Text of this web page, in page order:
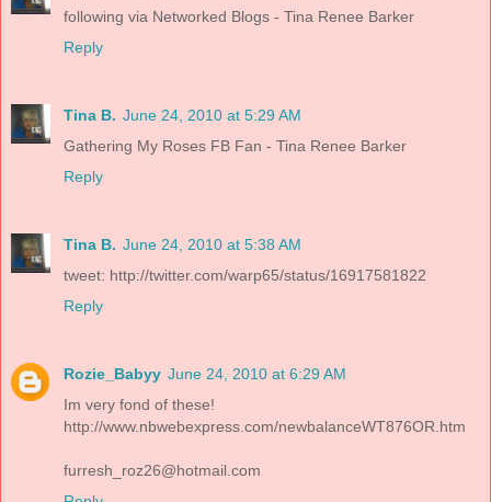
following via Networked Blogs - Tina Renee Barker
Reply
Tina B. June 24, 2010 at 5:29 AM
Gathering My Roses FB Fan - Tina Renee Barker
Reply
Tina B. June 24, 2010 at 5:38 AM
tweet: http://twitter.com/warp65/status/16917581822
Reply
Rozie_Babyy June 24, 2010 at 6:29 AM
Im very fond of these!
http://www.nbwebexpress.com/newbalanceWT876OR.htm
furresh_roz26@hotmail.com